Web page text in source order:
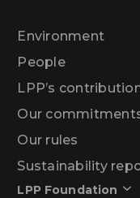
Environment
People
LPP’s
Our
Our rules
Sustainability
LPP Foundation